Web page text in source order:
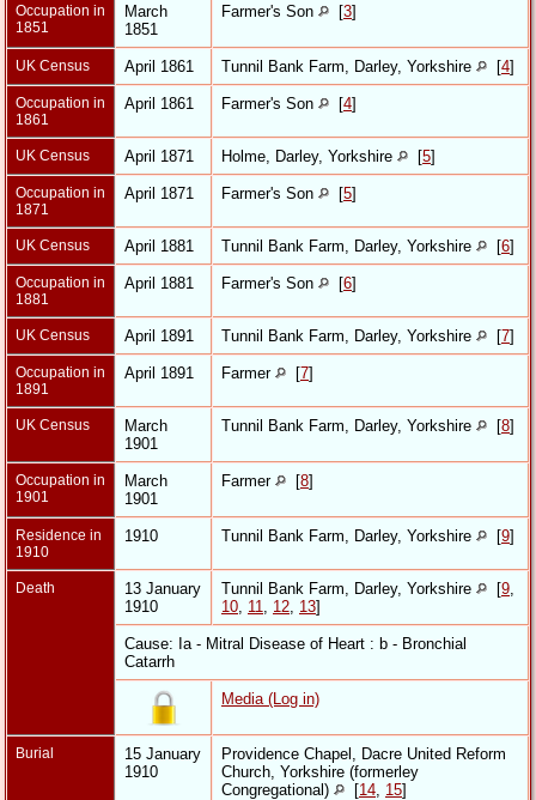
Occupation in
1851
March
1851
Farmer's Son [3]
UK Census April 1861 Tunnil Bank Farm, Darley, Yorkshire [4]
Occupation in
1861
April 1861 Farmer's Son [4]
UK Census April 1871 Holme, Darley, Yorkshire [5]
Occupation in
1871
April 1871 Farmer's Son [5]
UK Census April 1881 Tunnil Bank Farm, Darley, Yorkshire [6]
Occupation in
1881
April 1881 Farmer's Son [6]
UK Census April 1891 Tunnil Bank Farm, Darley, Yorkshire [7]
Occupation in
1891
April 1891 Farmer [7]
UK Census
March
1901
Tunnil Bank Farm, Darley, Yorkshire [8]
Occupation in
1901
March
1901
Farmer [8]
Residence in
1910
1910 Tunnil Bank Farm, Darley, Yorkshire [9]
Death
13 January
1910
Tunnil Bank Farm, Darley, Yorkshire [9
10 11 12 13]
Cause: Ia - Mitral Disease of Heart : b - Bronchial
Catarrh
Media (Log in)
Burial
15 January
1910
Providence Chapel, Dacre United Reform
Church, Yorkshire (formerley
Congregational)
[14 15]